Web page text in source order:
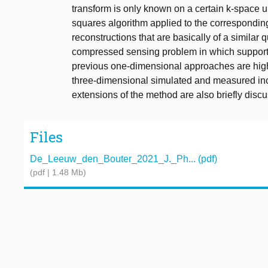
transform is only known on a certain k-space
squares algorithm applied to the
reconstructions that are basically of a similar
compressed sensing problem in which
previous one-dimensional approaches are
three-dimensional simulated and measured
extensions of the method are also briefly
Files
De_Leeuw_den_Bouter_2021_J._Ph... (pdf)
(pdf | 1.48 Mb)